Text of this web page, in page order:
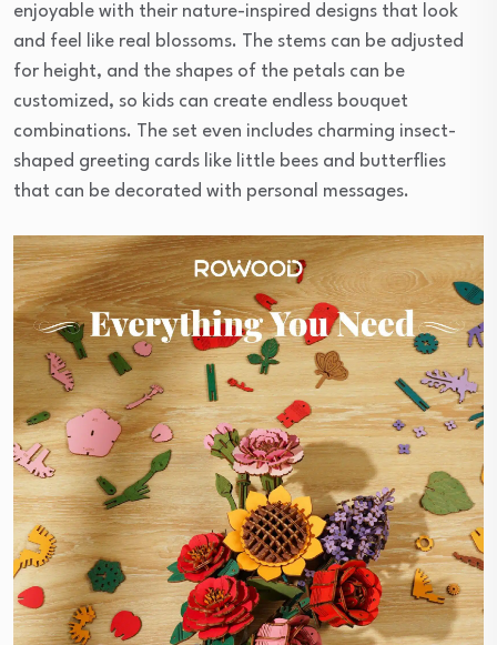
enjoyable with their nature-inspired designs that look
and feel like real blossoms. The stems can be adjusted
for height, and the shapes of the petals can be
customized, so kids can create endless bouquet
combinations. The set even includes charming insect-
shaped greeting cards like little bees and butterflies
that can be decorated with personal messages.